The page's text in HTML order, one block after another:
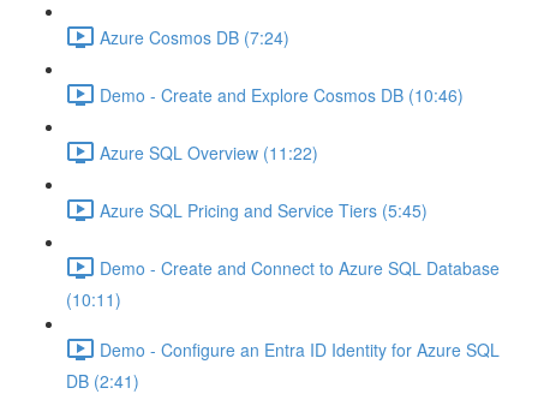
Azure Cosmos DB (7:24)
Demo - Create and Explore Cosmos DB (10:46)
Azure SQL Overview (11:22)
Azure SQL Pricing and Service Tiers (5:45)
Demo - Create and Connect to Azure SQL Database
(10:11)
Demo - Configure an Entra ID Identity for Azure SQL
DB (2:41)